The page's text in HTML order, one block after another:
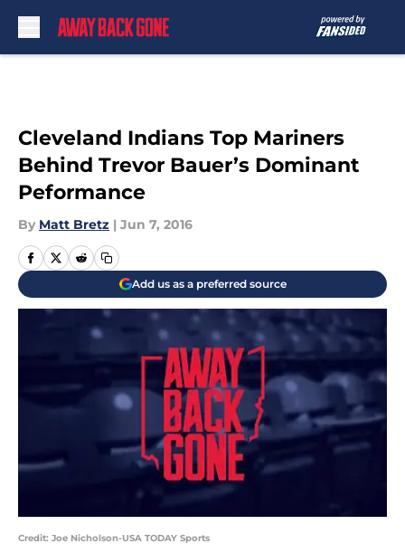
Cleveland Indians Top Mariners
Behind Trevor Bauer’s Dominant
Peformance
By Matt Bretz | Jun 7, 2016
Add us as a preferred source
Credit: Joe Nicholson-USA TODAY Sports